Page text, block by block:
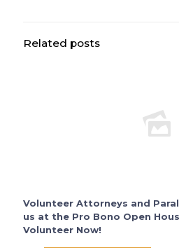
Related posts
Volunteer Attorneys and
us at the Pro Bono Open
Volunteer Now!